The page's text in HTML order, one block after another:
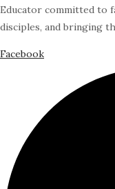
Educator committed to
disciples, and bringing
Facebook